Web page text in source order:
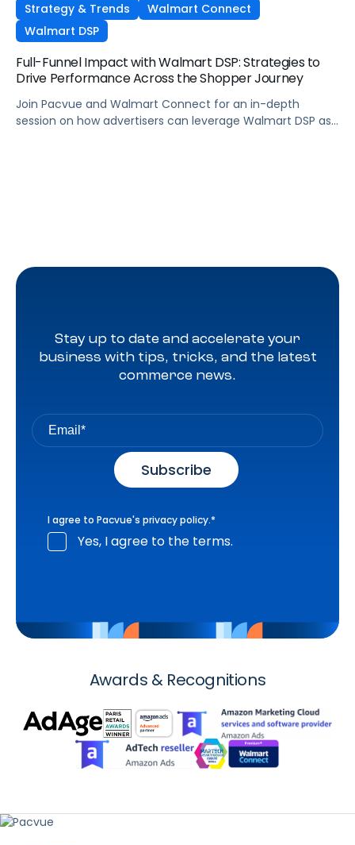
Strategy & Trends
Walmart Connect
Walmart DSP
Full-Funnel Impact with Walmart DSP: Strategies to
Drive Performance Across the Shopper Journey
Join Pacvue and Walmart Connect for an in-depth
session on how advertisers can leverage Walmart DSP as
Stay up to date and accelerate your
business with tips, tricks, and the latest
commerce news.
I agree to Pacvue's privacy policy.*
Yes, I agree to the terms.
Awards & Recognitions